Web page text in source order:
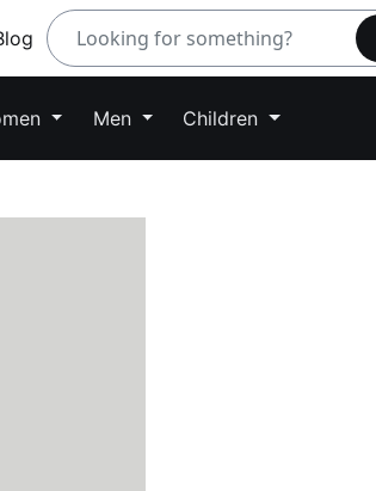
Men Children